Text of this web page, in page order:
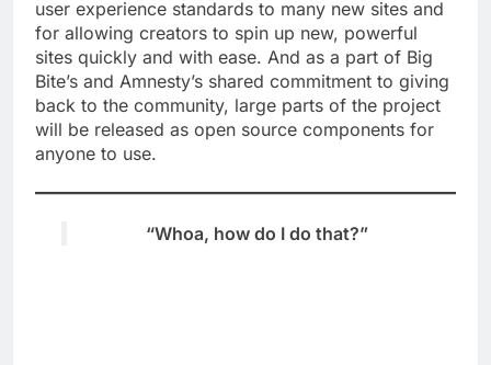
user experience standards to many new sites and
for allowing creators to spin up new, powerful
sites quickly and with ease. And as a part of Big
Bite’s and Amnesty’s shared commitment to giving
back to the community, large parts of the project
will be released as open source components for
anyone to use.
“Whoa, how do I do that?”